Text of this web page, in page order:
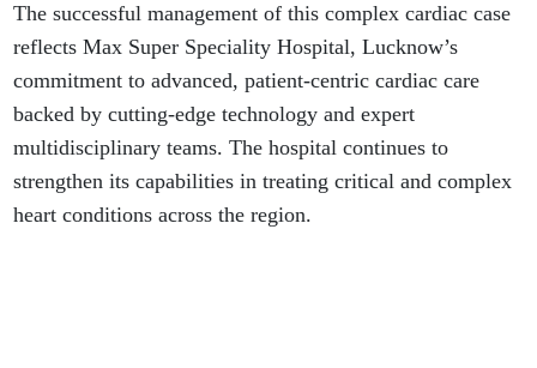
The successful management of this complex cardiac case
reflects Max Super Speciality Hospital, Lucknow’s
commitment to advanced, patient-centric cardiac care
backed by cutting-edge technology and expert
multidisciplinary teams. The hospital continues to
strengthen its capabilities in treating critical and complex
heart conditions across the region.